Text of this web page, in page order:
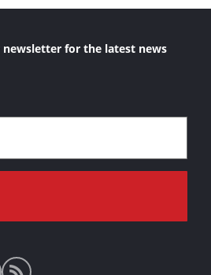
for the latest news